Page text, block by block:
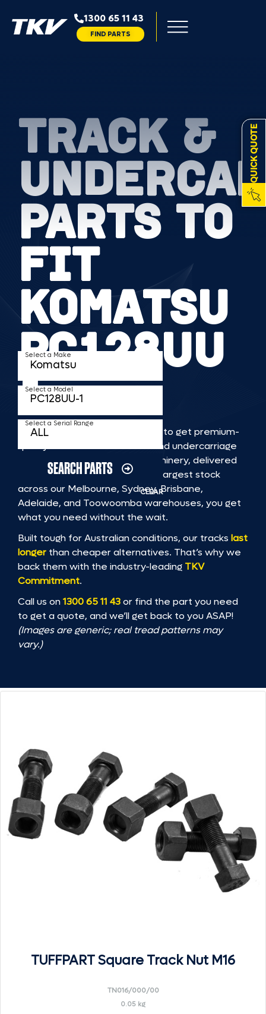
1300 65 11 43
FIND PARTS
QUICK QUOTE
TRACK &
PARTS TO
FIT
KOMATSU
PC128UU
1
TKV makes it faster and easier to get premium-
quality rubber or steel tracks and undercarriage
to fit KOMATSU PC128UU 1 machinery, delivered
straight to you. With Australia’s largest stock
across our Melbourne, Sydney, Brisbane,
Adelaide, and Toowoomba warehouses, you get
what you need without the wait.
Built tough for Australian conditions, our tracks last
longer than cheaper alternatives. That’s why we
back them with the industry-leading TKV
Commitment.
Call us on1300 65 11 43or find the part you need
to get a quote, and we’ll get back to you ASAP!
(Images are generic; real tread patterns may
vary.)
Select a Make
Select a Model
Select a Serial Range
SEARCH PARTS
CLEAR
TUFFPART Square Track Nut M16
TN016/000/00
0.05 kg